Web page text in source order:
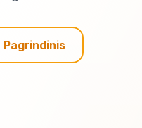
Pagrindinis